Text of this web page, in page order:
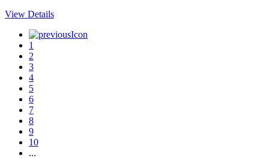
View Details
1
2
3
4
5
6
7
8
9
10
...